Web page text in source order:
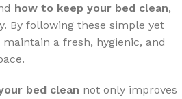
how to keep your bed clean,
By following these simple yet
a fresh, hygienic, and
bed clean not only improves